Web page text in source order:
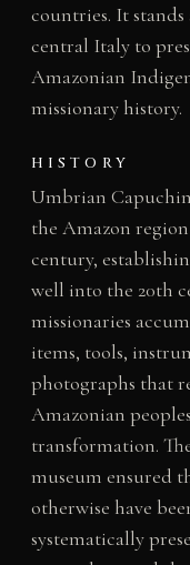
countries. It
central Italy to
Amazonian
missionary history.
HISTORY
Umbrian
the Amazon
century,
well into the 20th
missionaries
items, tools,
photographs that
Amazonian
transformation.
museum ensured
otherwise have
systematically